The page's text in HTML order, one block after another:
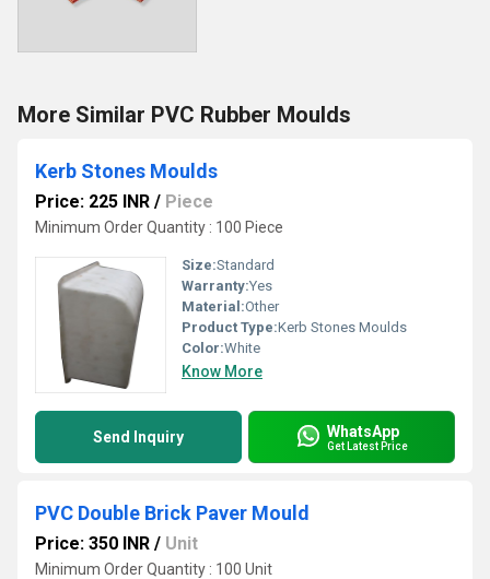
More Similar PVC Rubber Moulds
Kerb Stones Moulds
Price: 225 INR / Piece
Minimum Order Quantity : 100 Piece
Size:Standard
Warranty:Yes
Material:Other
Product Type:Kerb Stones Moulds
Color:White
Know More
Send Inquiry WhatsApp
Get Latest Price
PVC Double Brick Paver Mould
Price: 350 INR / Unit
Minimum Order Quantity : 100 Unit